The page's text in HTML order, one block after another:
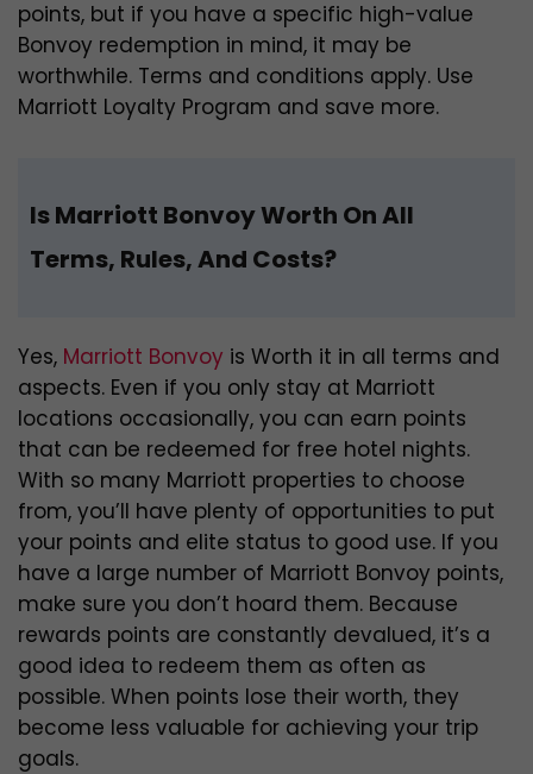
points, but if you have a specific high-value
Bonvoy redemption in mind, it may be
worthwhile. Terms and conditions apply. Use
Marriott Loyalty Program and save more.
Is Marriott Bonvoy Worth On All
Terms, Rules, And Costs?
Yes, Marriott Bonvoy is Worth it in all terms and
aspects. Even if you only stay at Marriott
locations occasionally, you can earn points
that can be redeemed for free hotel nights.
With so many Marriott properties to choose
from, you’ll have plenty of opportunities to put
your points and elite status to good use. If you
have a large number of Marriott Bonvoy points,
make sure you don’t hoard them. Because
rewards points are constantly devalued, it’s a
good idea to redeem them as often as
possible. When points lose their worth, they
become less valuable for achieving your trip
goals.